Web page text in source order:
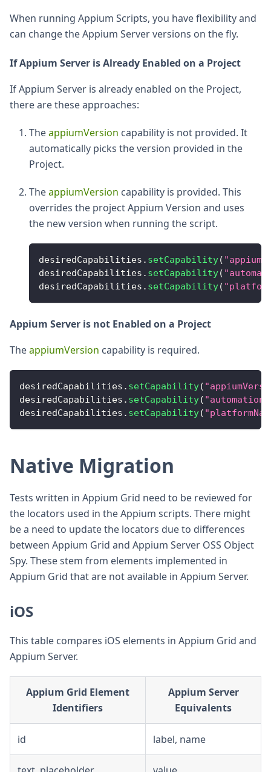
When running Appium Scripts, you have flexibility and
can change the Appium Server versions on the fly.
If Appium Server is Already Enabled on a Project
If Appium Server is already enabled on the Project,
there are these approaches:
TheappiumVersion capability is not provided. It
automatically picks the version provided in the
Project.
TheappiumVersion capability is provided. This
overrides the project Appium Version and uses
the new version when running the script.
desiredCapabilities . setCapability(
desiredCapabilities . setCapability(
desiredCapabilities . setCapability(
Appium Server is not Enabled on a Project
TheappiumVersion capability is required.
desiredCapabilities . setCapability(
desiredCapabilities . setCapability(
desiredCapabilities . setCapability(
Native Migration
Tests written in Appium Grid need to be reviewed for
the locators used in the Appium scripts. There might
be a need to update the locators due to differences
between Appium Grid and Appium Server OSS Object
Spy. These stem from elements implemented in
Appium Grid that are not available in Appium Server.
iOS
This table compares iOS elements in Appium Grid and
Appium Server.
Appium Grid Element
Identifiers
Appium Server
Equivalents
id label, name